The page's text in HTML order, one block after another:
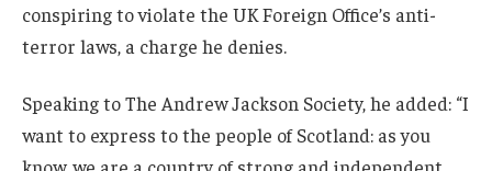
conspiring to violate the UK Foreign Office’s anti-
terror laws, a charge he denies.
Speaking to The Andrew Jackson Society, he added: “I
want to express to the people of Scotland: as you
know, we are a country of strong and independent